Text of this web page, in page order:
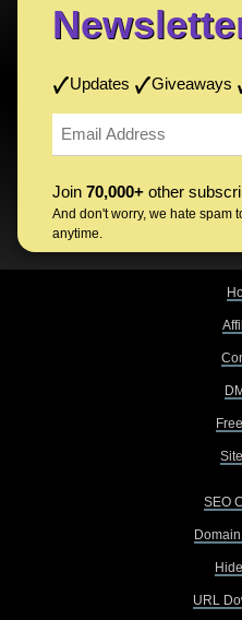
Updates Giveaways
Join 70,000+ other
And don't worry, we hate spam
anytime.
SEO
URL